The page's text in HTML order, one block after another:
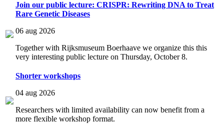
Join our public lecture: CRISPR: Rewriting DNA to Treat
Rare Genetic Diseases
06 aug 2026
Together with Rijksmuseum Boerhaave we organize this this
very interesting public lecture on Thursday, October 8.
Shorter workshops
04 aug 2026
Researchers with limited availability can now benefit from a
more flexible workshop format.